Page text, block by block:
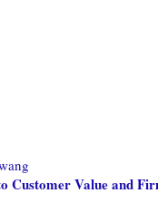
Customer Value and